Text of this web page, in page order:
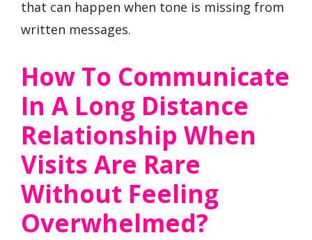
that can happen when tone is missing from
written messages.
How To Communicate
In A Long Distance
Relationship When
Visits Are Rare
Without Feeling
Overwhelmed?